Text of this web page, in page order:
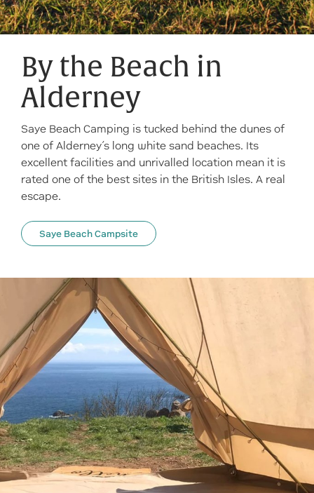
By the Beach in
Alderney
Saye Beach Camping is tucked behind the dunes of
one of Alderney’s long white sand beaches. Its
excellent facilities and unrivalled location mean it is
rated one of the best sites in the British Isles. A real
escape.
Saye Beach Campsite